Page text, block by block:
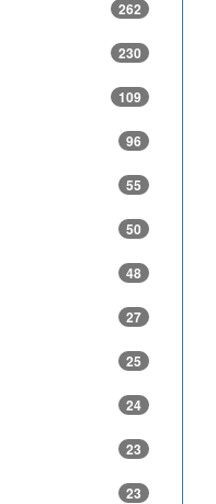
262
230
109
96
55
50
48
27
25
24
23
23